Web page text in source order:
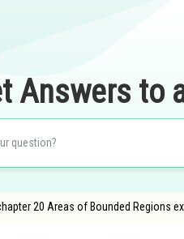
Answers to
20 Areas of Bounded